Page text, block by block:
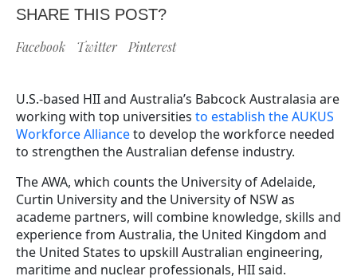
SHARE THIS POST?
Facebook Twitter Pinterest
U.S.-based HII and Australia’s Babcock Australasia are
working with top universities to establish the AUKUS
Workforce Allianceto develop the workforce needed
to strengthen the Australian defense industry.
The AWA, which counts the University of Adelaide,
Curtin University and the University of NSW as
academe partners, will combine knowledge, skills and
experience from Australia, the United Kingdom and
the United States to upskill Australian engineering,
maritime and nuclear professionals, HII said.